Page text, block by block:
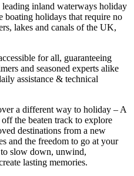
inland waterways holiday
boating holidays that require no
lakes and canals of the UK,
for all, guaranteeing
and seasoned experts alike
assistance & technical
a different way to holiday – A
the beaten track to explore
destinations from a new
and the freedom to go at your
slow down, unwind,
lasting memories.